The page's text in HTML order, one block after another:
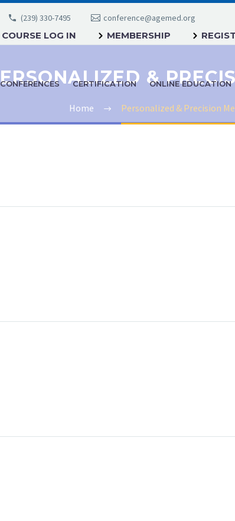
(239) 330-7495 conference@agemed.org
COURSE LOG IN MEMBERSHIP
CONFERENCES CERTIFICATION ONLINE EDUCATION
Home
Personalized & Precision